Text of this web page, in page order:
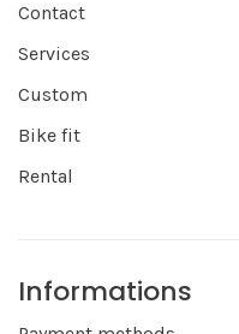
Contact
Services
Custom
Bike fit
Rental
Informations